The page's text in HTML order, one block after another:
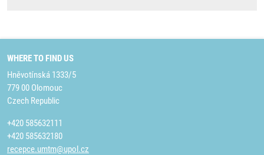
WHERE TO FIND US
Hněvotínská 1333/5
779 00 Olomouc
Czech Republic
+420 585632111
+420 585632180
recepce.umtm@upol.cz